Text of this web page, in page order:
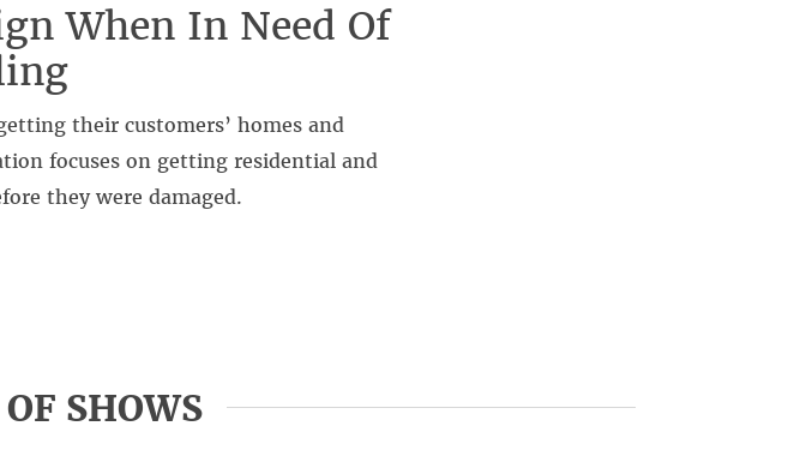
When In Need Of
their customers’ homes and
focuses on getting residential and
they were damaged.
SHOWS